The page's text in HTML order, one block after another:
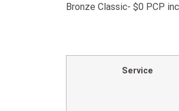
Bronze Classic- $0 PCP
Service